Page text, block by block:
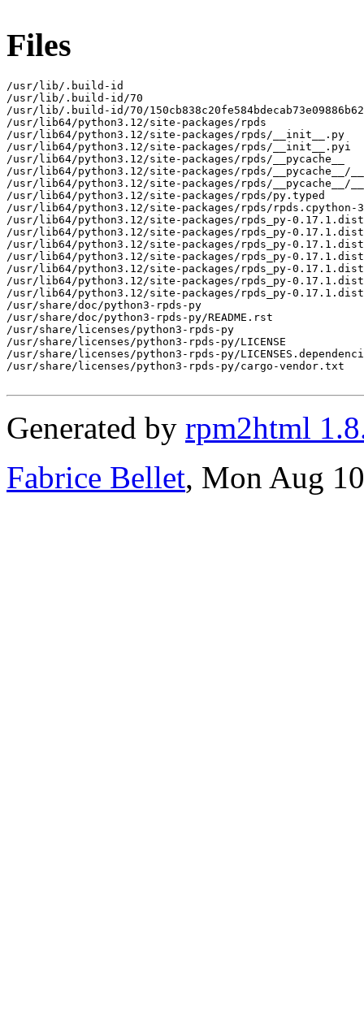
Files
/usr/lib/.build-id
/usr/lib/.build-id/70
/usr/lib/.build-id/70/
/usr/lib64/python3.12/site-packages/rpds
/usr/lib64/python3.12/site-packages/rpds/__init__.py
/usr/lib64/python3.12/site-packages/rpds/__init__.pyi
/usr/lib64/python3.12/site-packages/rpds/__pycache__
/usr/lib64/python3.12/site-packages/rpds/__pycache__/
/usr/lib64/python3.12/site-packages/rpds/__pycache__/
/usr/lib64/python3.12/site-packages/rpds/py.typed
/usr/lib64/python3.12/site-packages/rpds/rpds.cpython-
/usr/lib64/python3.12/site-packages/rpds_py-
/usr/lib64/python3.12/site-packages/rpds_py-0.17.1.dist-
/usr/lib64/python3.12/site-packages/rpds_py-0.17.1.dist-
/usr/lib64/python3.12/site-packages/rpds_py-0.17.1.dist-
/usr/lib64/python3.12/site-packages/rpds_py-
/usr/lib64/python3.12/site-packages/rpds_py-
/usr/lib64/python3.12/site-packages/rpds_py-
/usr/share/doc/python3-rpds-py
/usr/share/doc/python3-rpds-py/README.rst
/usr/share/licenses/python3-rpds-py
/usr/share/licenses/python3-rpds-py/LICENSE
/usr/share/licenses/python3-rpds-py/
/usr/share/licenses/python3-rpds-py/cargo-vendor.txt
Generated by rpm2html
Fabrice Bellet, Mon Aug